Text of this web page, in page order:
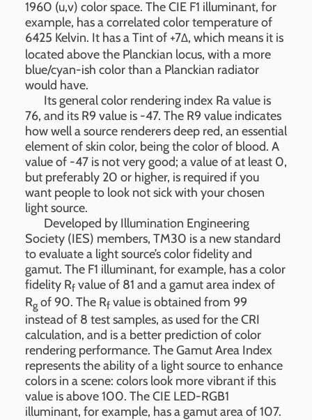
1960 (u,v) color space. The CIE F1 illuminant, for
example, has a correlated color temperature of
6425 Kelvin. It has a Tint of +7Δ, which means it is
located above the Planckian locus, with a more
blue/cyan-ish color than a Planckian radiator
would have.
Its general color rendering index Ra value is
76, and its R9 value is -47. The R9 value indicates
how well a source renderers deep red, an essential
element of skin color, being the color of blood. A
value of -47 is not very good; a value of at least 0,
but preferably 20 or higher, is required if you
want people to look not sick with your chosen
light source.
Developed by Illumination Engineering
Society (IES) members, TM30 is a new standard
to evaluate a light source’s color fidelity and
gamut. The F1 illuminant, for example, has a color
fidelity Rf value of 81 and a gamut area index of
Rg of 90. The Rf value is obtained from 99
instead of 8 test samples, as used for the CRI
calculation, and is a better prediction of color
rendering performance. The Gamut Area Index
represents the ability of a light source to enhance
colors in a scene: colors look more vibrant if this
value is above 100. The CIE LED-RGB1
illuminant, for example, has a gamut area of 107.